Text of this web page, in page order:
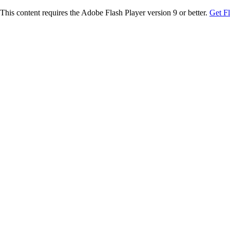
This content requires the Adobe Flash Player version 9 or better. Get